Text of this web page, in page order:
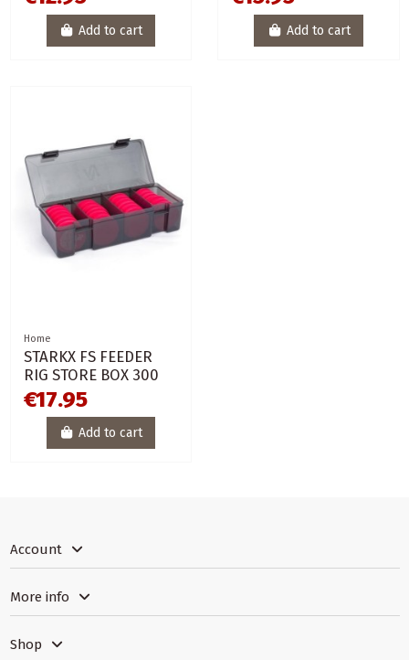
Add to cart Add to cart
Home
STARKX FS FEEDER
RIG STORE BOX 300
€17.95
Add to cart
Account
More info
Shop